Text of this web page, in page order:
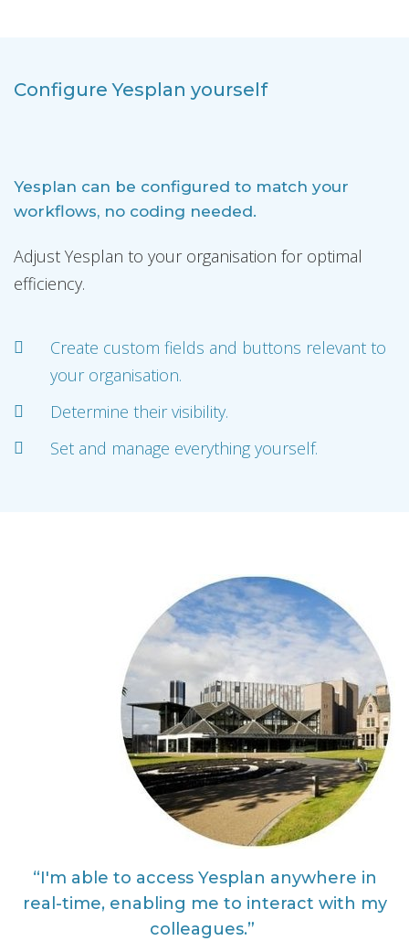
Configure Yesplan yourself
Yesplan can be configured to match your
workflows, no coding needed.
Adjust Yesplan to your organisation for optimal
efficiency.
Create custom fields and buttons relevant to
your organisation.
Determine their visibility.
Set and manage everything yourself.
“I'm able to access Yesplan anywhere in
real-time, enabling me to interact with my
colleagues.”